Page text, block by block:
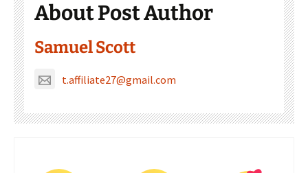
About Post Author
Samuel Scott
t.affiliate27@gmail.com